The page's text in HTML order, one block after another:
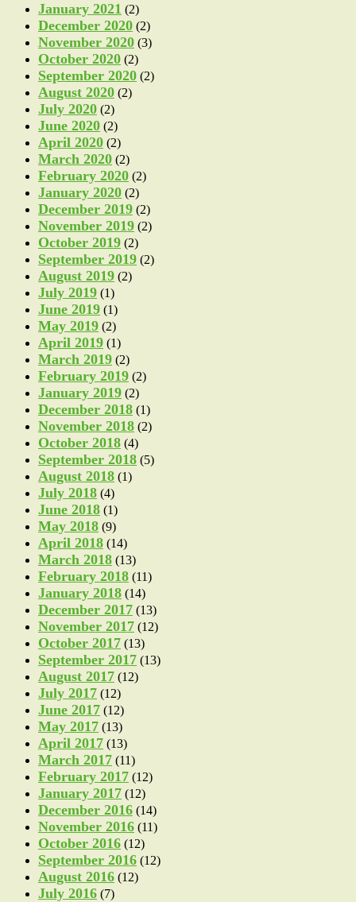
January 2021 (2)
December 2020 (2)
November 2020 (3)
October 2020 (2)
September 2020 (2)
August 2020 (2)
July 2020 (2)
June 2020 (2)
April 2020 (2)
March 2020 (2)
February 2020 (2)
January 2020 (2)
December 2019 (2)
November 2019 (2)
October 2019 (2)
September 2019 (2)
August 2019 (2)
July 2019 (1)
June 2019 (1)
May 2019 (2)
April 2019 (1)
March 2019 (2)
February 2019 (2)
January 2019 (2)
December 2018 (1)
November 2018 (2)
October 2018 (4)
September 2018 (5)
August 2018 (1)
July 2018 (4)
June 2018 (1)
May 2018 (9)
April 2018 (14)
March 2018 (13)
February 2018 (11)
January 2018 (14)
December 2017 (13)
November 2017 (12)
October 2017 (13)
September 2017 (13)
August 2017 (12)
July 2017 (12)
June 2017 (12)
May 2017 (13)
April 2017 (13)
March 2017 (11)
February 2017 (12)
January 2017 (12)
December 2016 (14)
November 2016 (11)
October 2016 (12)
September 2016 (12)
August 2016 (12)
July 2016 (7)